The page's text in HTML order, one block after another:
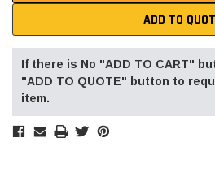
ADD TO
If there is No "ADD TO CART"
"ADD TO QUOTE" button to
item.